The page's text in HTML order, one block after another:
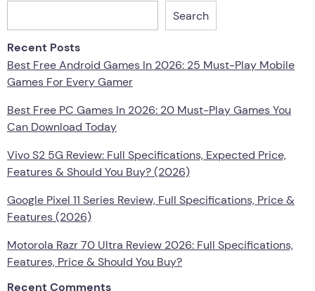
Search
Recent Posts
Best Free Android Games In 2026: 25 Must-Play Mobile
Games For Every Gamer
Best Free PC Games In 2026: 20 Must-Play Games You
Can Download Today
Vivo S2 5G Review: Full Specifications, Expected Price,
Features & Should You Buy? (2026)
Google Pixel 11 Series Review, Full Specifications, Price &
Features (2026)
Motorola Razr 70 Ultra Review 2026: Full Specifications,
Features, Price & Should You Buy?
Recent Comments